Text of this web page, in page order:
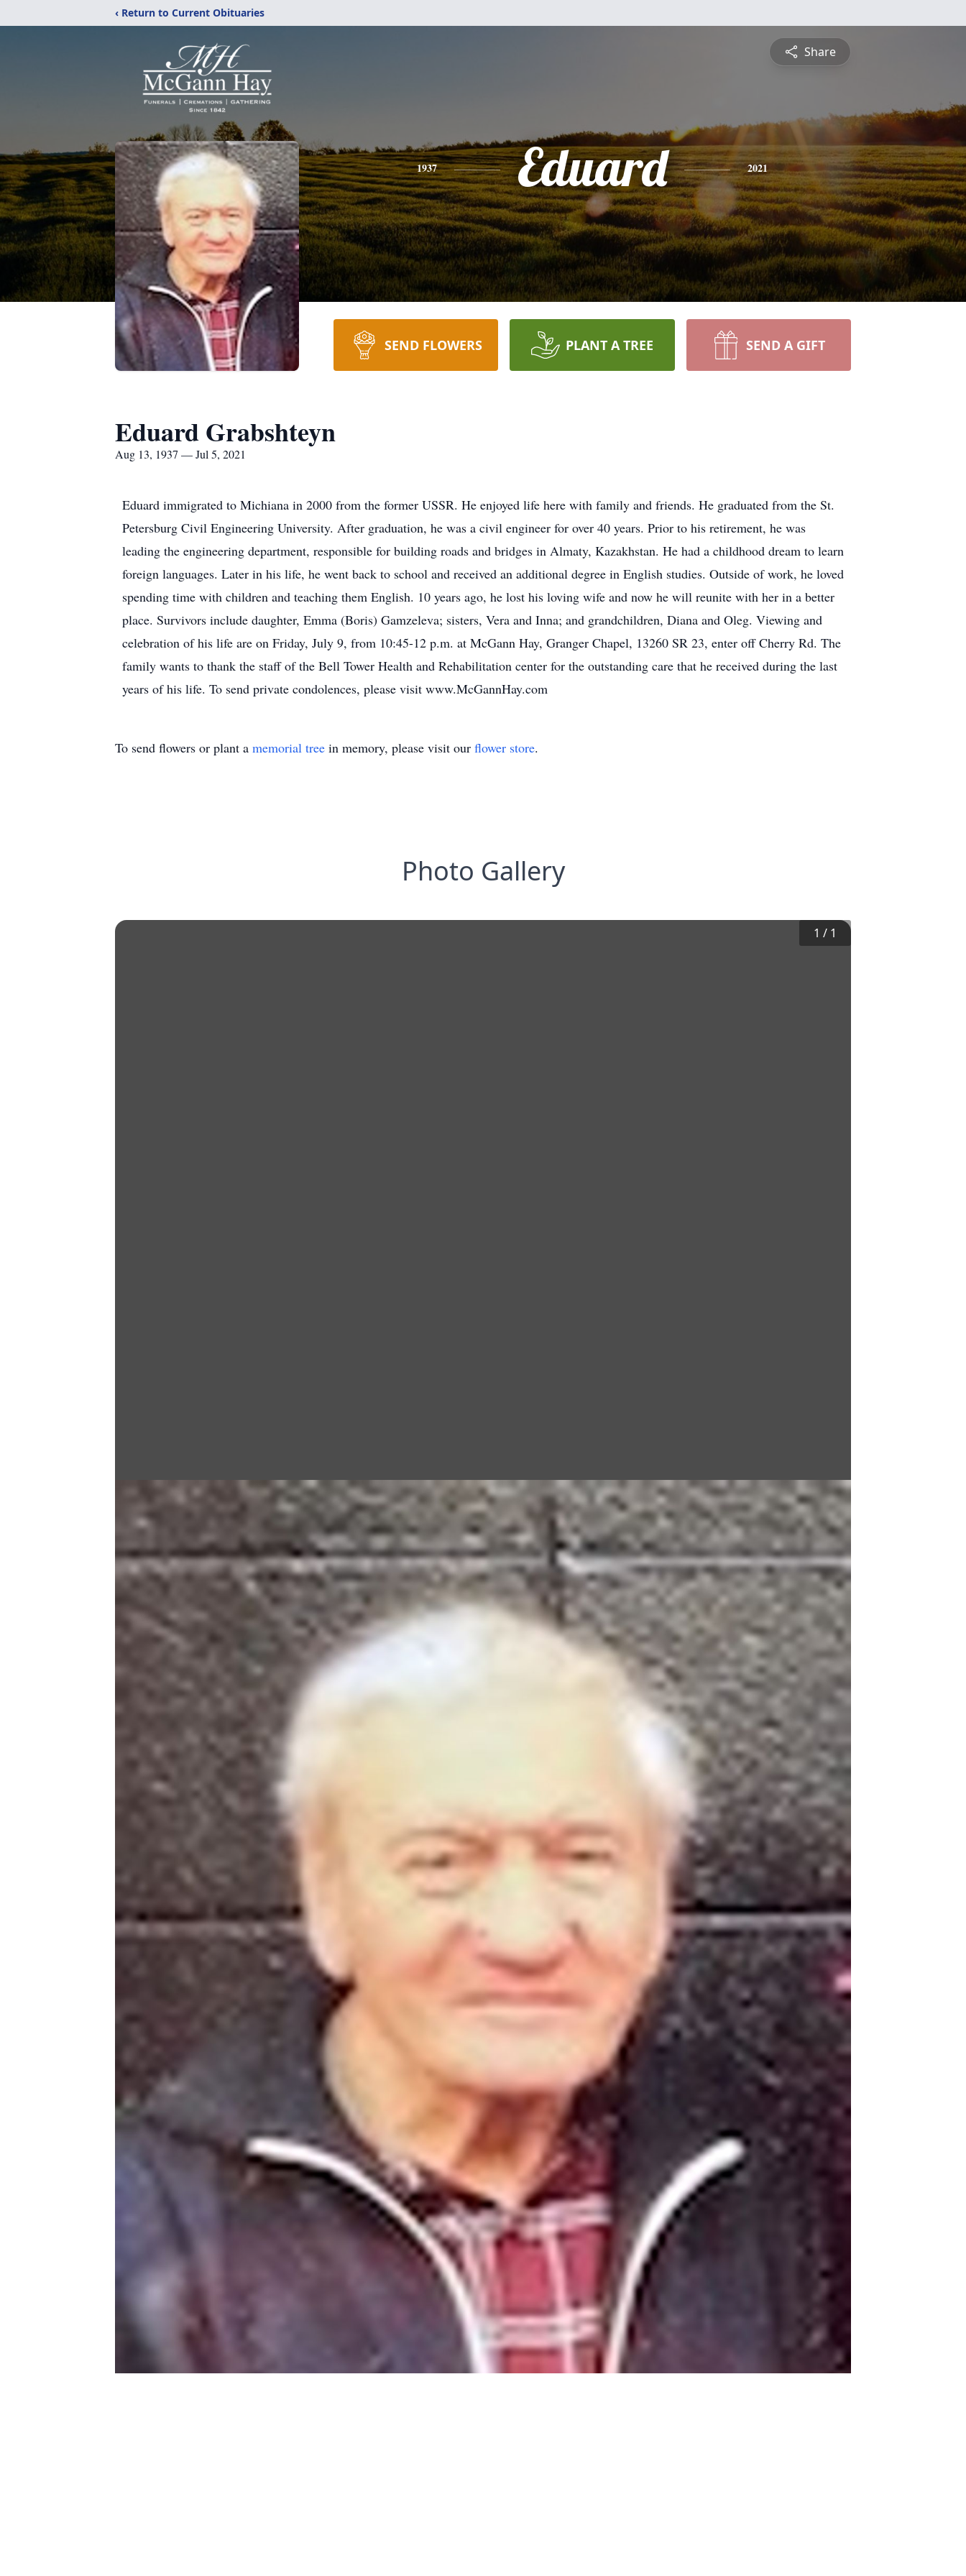
‹ Return to Current Obituaries
Share
1937 Eduard 2021
SEND FLOWERS PLANT A TREE SEND A GIFT
Eduard Grabshteyn
Aug 13, 1937 — Jul 5, 2021
Eduard immigrated to Michiana in 2000 from the former USSR. He enjoyed life here with family and friends. He graduated from the St.
Petersburg Civil Engineering University. After graduation, he was a civil engineer for over 40 years. Prior to his retirement, he was
leading the engineering department, responsible for building roads and bridges in Almaty, Kazakhstan. He had a childhood dream to learn
foreign languages. Later in his life, he went back to school and received an additional degree in English studies. Outside of work, he loved
spending time with children and teaching them English. 10 years ago, he lost his loving wife and now he will reunite with her in a better
place. Survivors include daughter, Emma (Boris) Gamzeleva; sisters, Vera and Inna; and grandchildren, Diana and Oleg. Viewing and
celebration of his life are on Friday, July 9, from 10:45-12 p.m. at McGann Hay, Granger Chapel, 13260 SR 23, enter off Cherry Rd. The
family wants to thank the staff of the Bell Tower Health and Rehabilitation center for the outstanding care that he received during the last
years of his life. To send private condolences, please visit www.McGannHay.com
To send flowers or plant a memorial tree in memory, please visit our flower store.
Photo Gallery
1 / 1